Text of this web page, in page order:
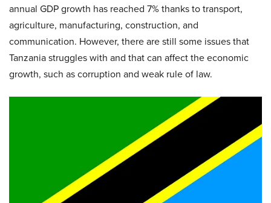
annual GDP growth has reached 7% thanks to transport,
agriculture, manufacturing, construction, and
communication. However, there are still some issues that
Tanzania struggles with and that can affect the economic
growth, such as corruption and weak rule of law.